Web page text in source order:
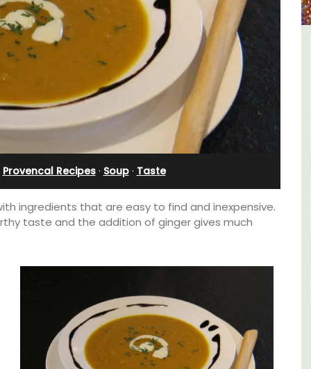
Provencal Recipes· Soup· Taste
ingredients that are easy to find and inexpensive.
taste and the addition of ginger gives much
L'Oréliane en Provence a
Charming B&B
Located in the Vaucluse, this comfortable
five (5) room B&B in Châteauneuf de
Gadagne is a great location for exploring the
famous nearby villages and vineyards of the